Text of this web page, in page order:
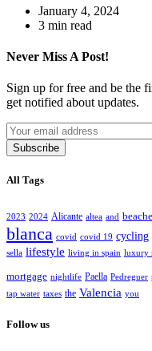
January 4, 2024
3 min read
Never Miss A Post!
Sign up for free and be the
get notified about updates.
Subscribe
All Tags
2023 2024 Alicante altea and
blanca covid covid 19 cycling
sella lifestyle living in spain luxury
mortgage nightlife Paella Pedreguer
tap water taxes the Valencia you
Follow us